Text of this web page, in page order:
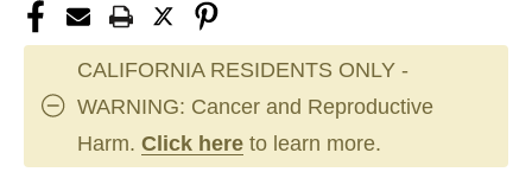
CALIFORNIA RESIDENTS ONLY -
WARNING: Cancer and Reproductive
Harm. Click here to learn more.